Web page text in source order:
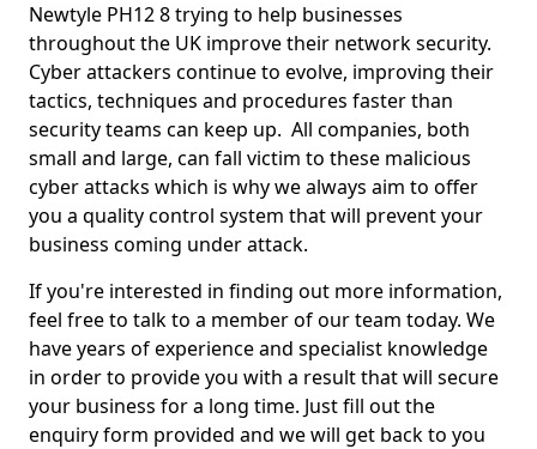
Newtyle PH12 8 trying to help businesses
throughout the UK improve their network security.
Cyber attackers continue to evolve, improving their
tactics, techniques and procedures faster than
security teams can keep up. All companies, both
small and large, can fall victim to these malicious
cyber attacks which is why we always aim to offer
you a quality control system that will prevent your
business coming under attack.
If you're interested in finding out more information,
feel free to talk to a member of our team today. We
have years of experience and specialist knowledge
in order to provide you with a result that will secure
your business for a long time. Just fill out the
enquiry form provided and we will get back to you